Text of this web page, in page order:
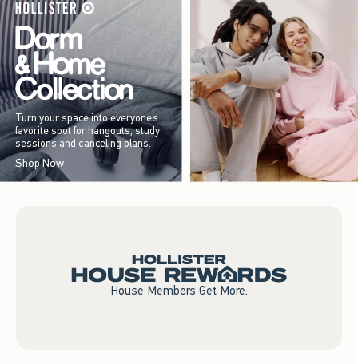
Turn your space into everyone’s
favorite spot for hangouts, study
sessions and canceling plans.
Shop Now
House Members Get More.